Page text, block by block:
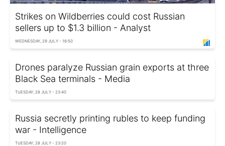
Strikes on Wildberries could cost Russian
sellers up to $1.3 billion - Analyst
WEDNESDAY, 29 JULY - 16:50
Drones paralyze Russian grain exports at three
Black Sea terminals - Media
TUESDAY, 28 JULY - 23:40
Russia secretly printing rubles to keep funding
war - Intelligence
TUESDAY, 28 JULY - 23:20